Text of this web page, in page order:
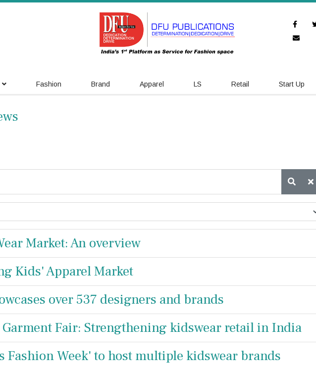
Fashion Brand Apparel LS Retail Start Up
Market: An overview
Kids' Apparel Market
over 537 designers and brands
Fair: Strengthening kidswear retail in India
Fashion Week' to host multiple kidswear brands